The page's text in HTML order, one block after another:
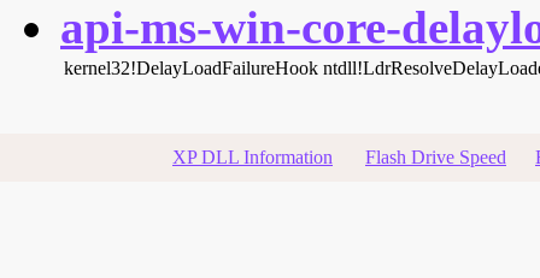
api-ms-win-core-
kernel32!DelayLoadFailureHook
XP DLL Information Flash Drive Speed